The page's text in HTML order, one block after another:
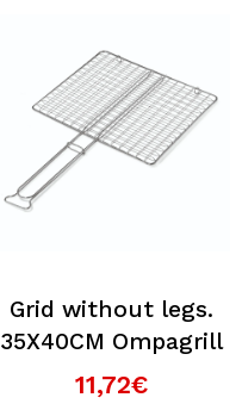
Grid without legs.
35X40CM Ompagrill
11,72€